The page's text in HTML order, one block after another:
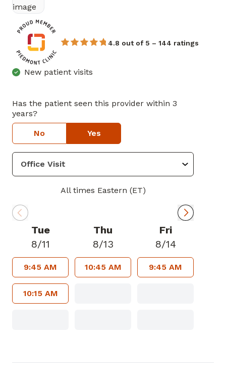
4.8 out of 5 – 144 ratings
New patient visits
Has the patient seen this provider within 3
years?
No Yes
All times Eastern (ET)
Tue
8/11
9:45 AM
10:15 AM
Thu
8/13
10:45 AM
Fri
8/14
9:45 AM